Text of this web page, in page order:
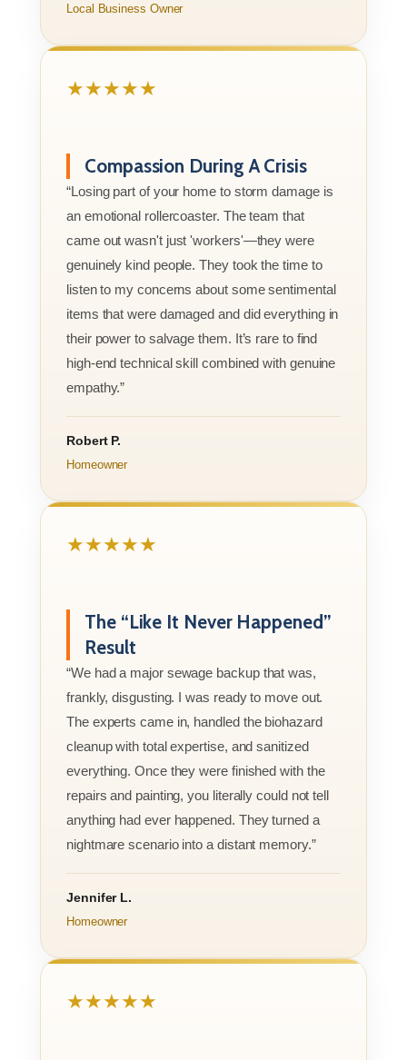
Local Business Owner
★★★★★
Compassion During A Crisis
“Losing part of your home to storm damage is
an emotional rollercoaster. The team that
came out wasn't just 'workers'—they were
genuinely kind people. They took the time to
listen to my concerns about some sentimental
items that were damaged and did everything in
their power to salvage them. It’s rare to find
high-end technical skill combined with genuine
empathy.”
Robert P.
Homeowner
★★★★★
The “Like It Never Happened”
Result
“We had a major sewage backup that was,
frankly, disgusting. I was ready to move out.
The experts came in, handled the biohazard
cleanup with total expertise, and sanitized
everything. Once they were finished with the
repairs and painting, you literally could not tell
anything had ever happened. They turned a
nightmare scenario into a distant memory.”
Jennifer L.
Homeowner
★★★★★